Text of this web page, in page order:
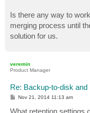
Is there any way to
merging process until
solution for us.
veremin
Product Manager
Re: Backup-to-disk
P
s
Nov 21, 2014 11:13 am
What retention settings